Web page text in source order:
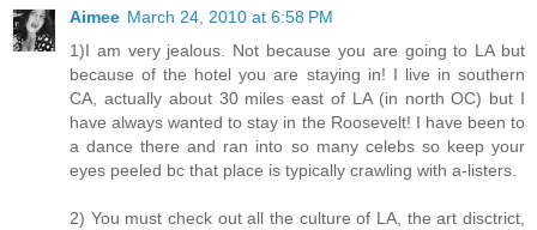
Aimee March 24, 2010 at 6:58 PM
1)I am very jealous. Not because you are going to LA but
because of the hotel you are staying in! I live in southern
CA, actually about 30 miles east of LA (in north OC) but I
have always wanted to stay in the Roosevelt! I have been to
a dance there and ran into so many celebs so keep your
eyes peeled bc that place is typically crawling with a-listers.
2) You must check out all the culture of LA, the art disctrict,